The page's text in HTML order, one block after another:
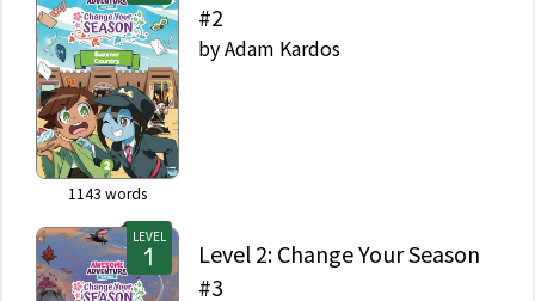
1143 words
#2
byAdam Kardos
LEVEL
Level 2: Change Your Season
#3